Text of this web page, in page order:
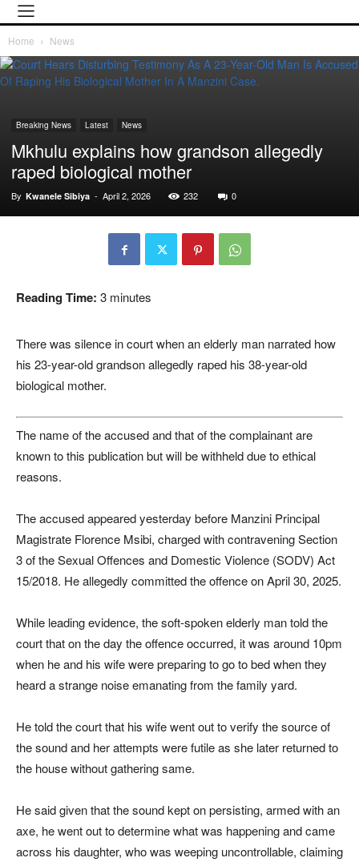
Home News
Breaking News Latest News
Mkhulu explains how grandson allegedly
raped biological mother
By Kwanele Sibiya - April 2, 2026 232 0
Reading Time: 3 minutes
There was silence in court when an elderly man narrated how
his 23-year-old grandson allegedly raped his 38-year-old
biological mother.
The name of the accused and that of the complainant are
known to this publication but will be withheld due to ethical
reasons.
The accused appeared yesterday before Manzini Principal
Magistrate Florence Msibi, charged with contravening Section
3 of the Sexual Offences and Domestic Violence (SODV) Act
15/2018. He allegedly committed the offence on April 30, 2025.
While leading evidence, the soft-spoken elderly man told the
court that on the day the offence occurred, it was around 10pm
when he and his wife were preparing to go to bed when they
heard a strange noise emanating from the family yard.
He told the court that his wife went out to verify the source of
the sound and her attempts were futile as she later returned to
the house without gathering same.
He said given that the sound kept on persisting, armed with an
axe, he went out to determine what was happening and came
across his daughter, who was weeping uncontrollable, claiming